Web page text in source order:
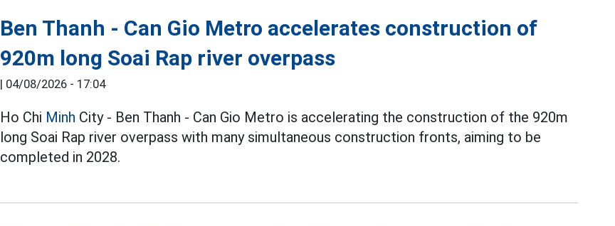
Ben Thanh - Can Gio Metro accelerates construction of
920m long Soai Rap river overpass
| 04/08/2026 - 17:04
Ho Chi Minh City - Ben Thanh - Can Gio Metro is accelerating the construction of the 920m
long Soai Rap river overpass with many simultaneous construction fronts, aiming to be
completed in 2028.